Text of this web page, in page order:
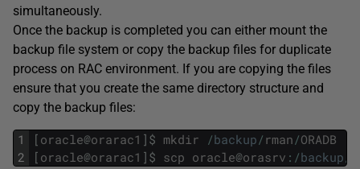
simultaneously.
Once the backup is completed you can either mount the
backup file system or copy the backup files for duplicate
process on RAC environment. If you are copying the files
ensure that you create the same directory structure and
copy the backup files:
1
2
[ oracle@orarac1 ] $ mkdir /backup / rman /ORADB
[ oracle@orarac1 ] $ scp oracle@orasrv : /backup